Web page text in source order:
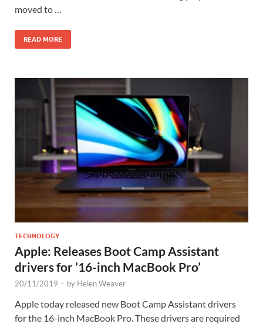
moved to …
READ MORE
TECHNOLOGY
Apple: Releases Boot Camp Assistant
drivers for ’16-inch MacBook Pro’
20/11/2019 - by Helen Weaver
Apple today released new Boot Camp Assistant drivers
for the 16-inch MacBook Pro. These drivers are required